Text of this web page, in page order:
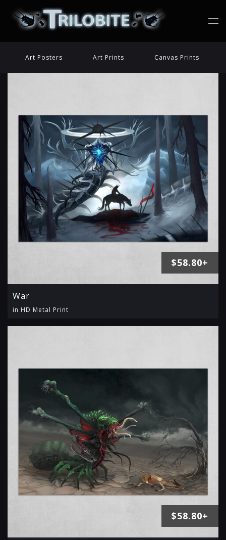
Art Posters Art Prints Canvas Prints
War
in HD Metal Print
$58.80+
$58.80+